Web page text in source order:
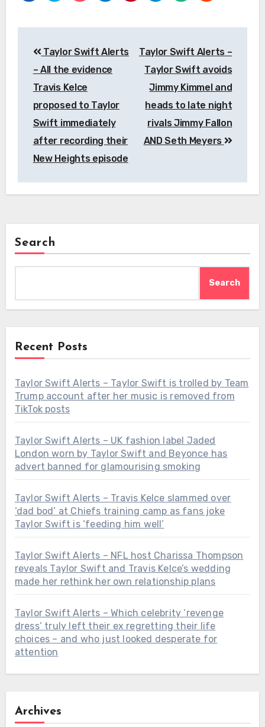
navigation
Taylor Swift Alerts
– All the evidence
Travis Kelce
proposed to Taylor
Swift immediately
after recording their
New Heights episode
Taylor Swift Alerts –
Taylor Swift avoids
Jimmy Kimmel and
heads to late night
rivals Jimmy Fallon
AND Seth Meyers
Search
Search
Recent Posts
Taylor Swift Alerts – Taylor Swift is trolled by Team
Trump account after her music is removed from
TikTok posts
Taylor Swift Alerts – UK fashion label Jaded
London worn by Taylor Swift and Beyonce has
advert banned for glamourising smoking
Taylor Swift Alerts – Travis Kelce slammed over
‘dad bod’ at Chiefs training camp as fans joke
Taylor Swift is ‘feeding him well’
Taylor Swift Alerts – NFL host Charissa Thompson
reveals Taylor Swift and Travis Kelce’s wedding
made her rethink her own relationship plans
Taylor Swift Alerts – Which celebrity ‘revenge
dress’ truly left their ex regretting their life
choices – and who just looked desperate for
attention
Archives